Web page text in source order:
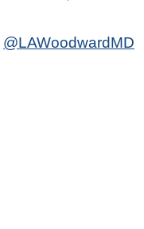
@LAWoodwardMD